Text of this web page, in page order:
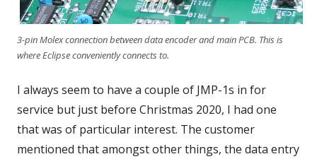
3-pin Molex connection between data encoder and main PCB. This is
where Eclipse conveniently connects to.
I always seem to have a couple of JMP-1s in for
service but just before Christmas 2020, I had one
that was of particular interest. The customer
mentioned that amongst other things, the data entry